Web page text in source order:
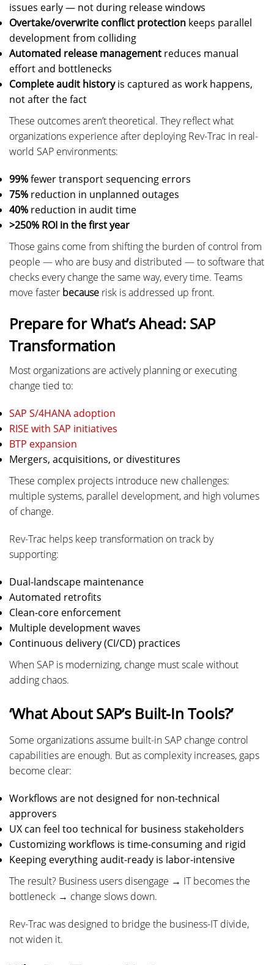
issues early — not during release windows
Overtake/overwrite conflict protection keeps parallel
development from colliding
Automated release management reduces manual
effort and bottlenecks
Complete audit historyis captured as work happens,
not after the fact
These outcomes aren’t theoretical. They reflect what
organizations experience after deploying Rev-Trac in real-
world SAP environments:
99%fewer transport sequencing errors
75% reduction in unplanned outages
40% reduction in audit time
>250% ROI in the first year
Those gains come from shifting the burden of control from
people — who are busy and distributed — to software that
checks every change the same way, every time. Teams
move faster because risk is addressed up front.
Prepare for What’s Ahead: SAP
Transformation
Most organizations are actively planning or executing
change tied to:
SAP S/4HANA adoption
RISE with SAP initiatives
BTP expansion
Mergers, acquisitions, or divestitures
These complex projects introduce new challenges:
multiple systems, parallel development, and high volumes
of change.
Rev-Trac helps keep transformation on track by
supporting:
Dual-landscape maintenance
Automated retrofits
Clean-core enforcement
Multiple development waves
Continuous delivery (CI/CD) practices
When SAP is modernizing, change must scale without
adding chaos.
‘What About SAP’s Built-In Tools?’
Some organizations assume built-in SAP change control
capabilities are enough. But as complexity increases, gaps
become clear:
Workflows are not designed for non-technical
approvers
UX can feel too technical for business stakeholders
Customizing workflows is time-consuming and rigid
Keeping everything audit-ready is labor-intensive
The result? Business users disengage → IT becomes the
bottleneck → change slows down.
Rev-Trac was designed to bridge the business-IT divide,
not widen it.